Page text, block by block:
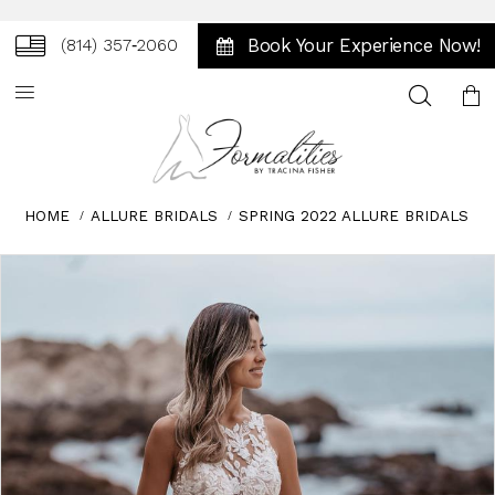
(814) 357‑2060 Book Your Experience Now!
Toggle
HOME ALLURE BRIDALS SPRING 2022 ALLURE BRIDALS